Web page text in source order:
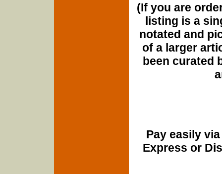
(If you are
listing is a
notated and
of a larger
been curated
Pay easily
Express or